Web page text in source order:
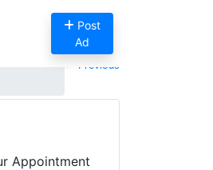
Post
Ad
Previous
Appointment